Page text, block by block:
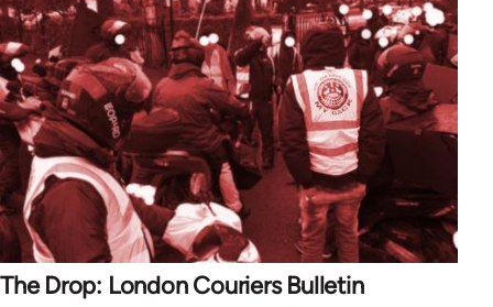
The Drop: London Couriers Bulletin